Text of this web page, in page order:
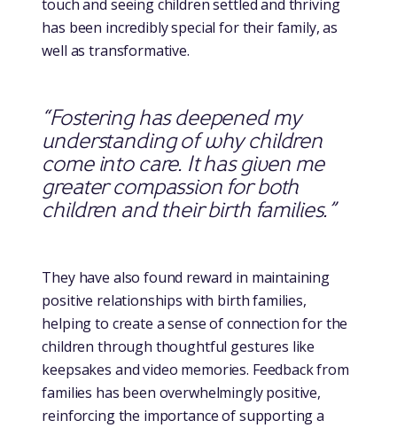
touch and seeing children settled and thriving
has been incredibly special for their family, as
well as transformative.
“Fostering has deepened my
understanding of why children
come into care. It has given me
greater compassion for both
children and their birth families.”
They have also found reward in maintaining
positive relationships with birth families,
helping to create a sense of connection for the
children through thoughtful gestures like
keepsakes and video memories. Feedback from
families has been overwhelmingly positive,
reinforcing the importance of supporting a